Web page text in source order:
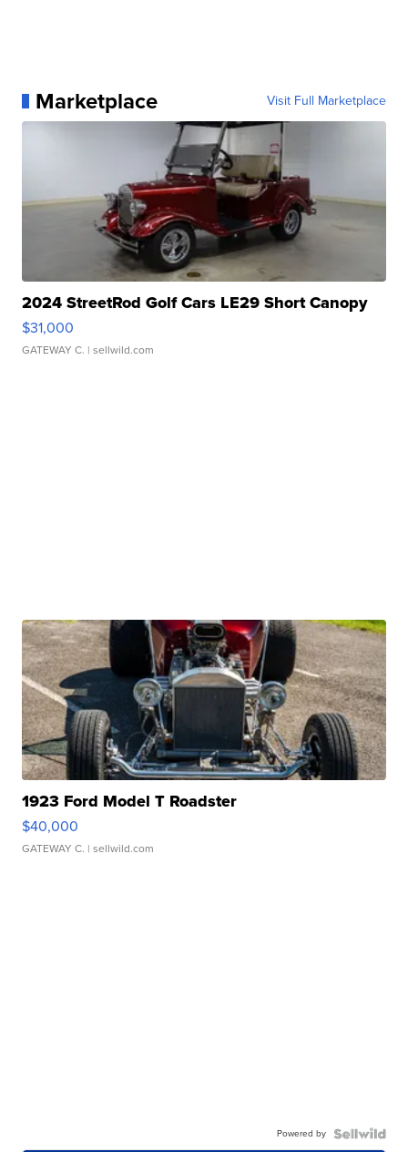
Marketplace Visit Full Marketplace
2024 StreetRod Golf Cars LE29 Short Canopy
$31,000
GATEWAY C. | sellwild.com
1923 Ford Model T Roadster
$40,000
GATEWAY C. | sellwild.com
Powered by